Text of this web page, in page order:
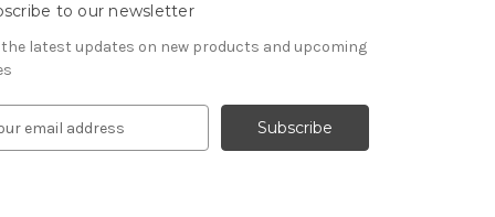
to our newsletter
the latest updates on new products and upcoming